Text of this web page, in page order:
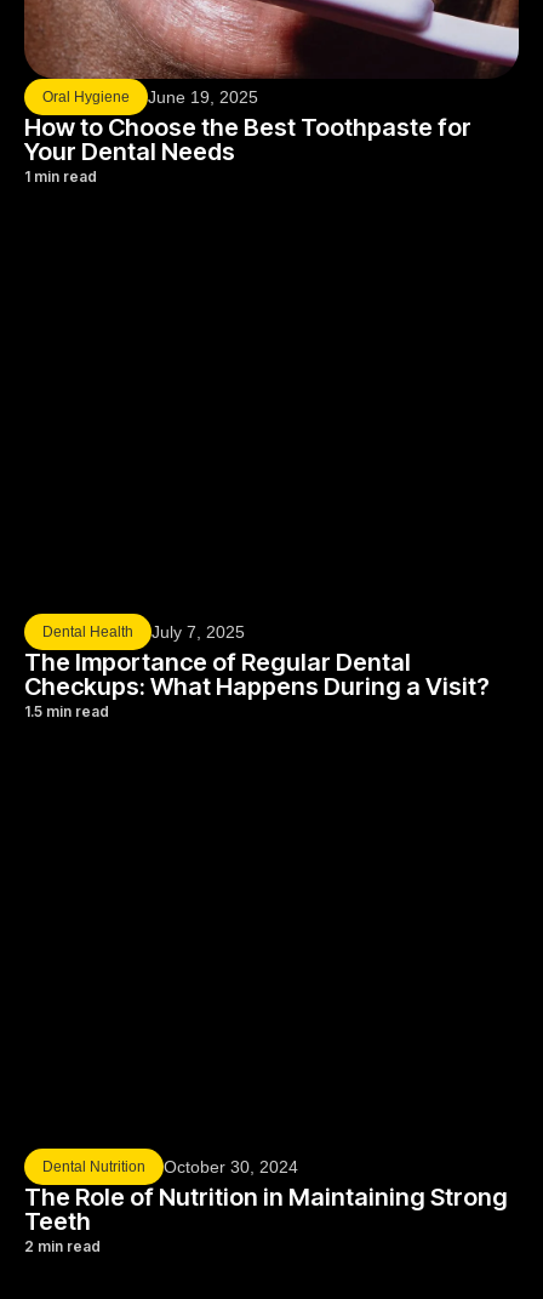
Oral Hygiene June 19, 2025
How to Choose the Best Toothpaste for
Your Dental Needs
1 min read
Dental Health July 7, 2025
The Importance of Regular Dental
Checkups: What Happens During a Visit?
1.5 min read
Dental Nutrition October 30, 2024
The Role of Nutrition in Maintaining Strong
Teeth
2 min read